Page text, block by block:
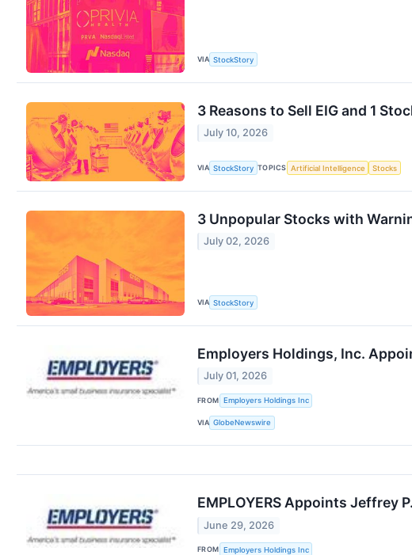
VIA StockStory
3 Reasons to Sell EIG and 1
July 10, 2026
VIA StockStory TOPICS Artificial Intelligence Stocks
3 Unpopular Stocks with
July 02, 2026
VIA StockStory
Employers Holdings, Inc.
July 01, 2026
FROM Employers Holdings Inc
VIA GlobeNewswire
EMPLOYERS Appoints Jeffrey
June 29, 2026
FROM Employers Holdings Inc